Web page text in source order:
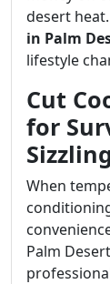
desert
in Palm
lifestyle
Cut
for
When
Palm